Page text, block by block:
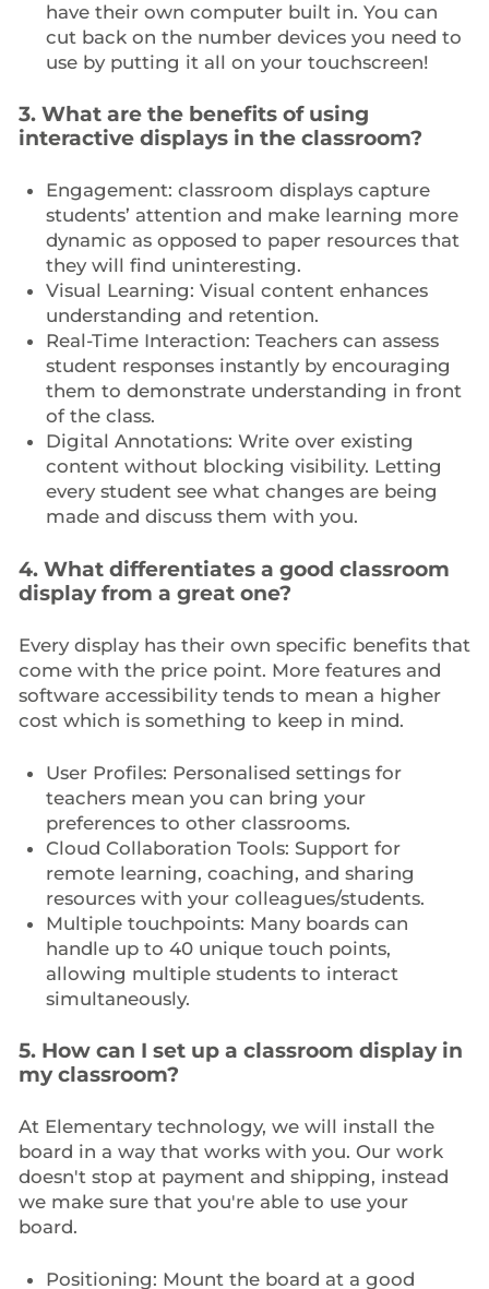
have their own computer built in. You can
cut back on the number devices you need to
use by putting it all on your touchscreen!
3. What are the benefits of using
interactive displays in the classroom?
Engagement: classroom displays capture
students’ attention and make learning more
dynamic as opposed to paper resources that
they will find uninteresting.
Visual Learning: Visual content enhances
understanding and retention.
Real-Time Interaction: Teachers can assess
student responses instantly by encouraging
them to demonstrate understanding in front
of the class.
Digital Annotations: Write over existing
content without blocking visibility. Letting
every student see what changes are being
made and discuss them with you.
4. What differentiates a good classroom
display from a great one?
Every display has their own specific benefits that
come with the price point. More features and
software accessibility tends to mean a higher
cost which is something to keep in mind.
User Profiles: Personalised settings for
teachers mean you can bring your
preferences to other classrooms.
Cloud Collaboration Tools: Support for
remote learning, coaching, and sharing
resources with your colleagues/students.
Multiple touchpoints: Many boards can
handle up to 40 unique touch points,
allowing multiple students to interact
simultaneously.
5. How can I set up a classroom display in
my classroom?
At Elementary technology, we will install the
board in a way that works with you. Our work
doesn't stop at payment and shipping, instead
we make sure that you're able to use your
board.
Positioning: Mount the board at a good